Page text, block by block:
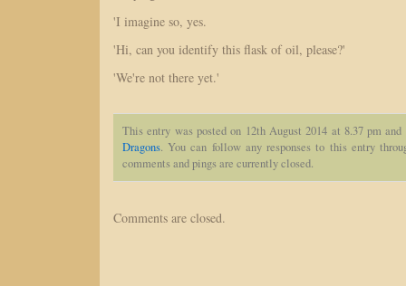
'I imagine so, yes.
'Hi, can you identify this flask of oil, please?'
'We're not there yet.'
This entry was posted on 12th August 2014 at 8.37 pm
Dragons. You can follow any responses to this entry
comments and pings are currently closed.
Comments are closed.